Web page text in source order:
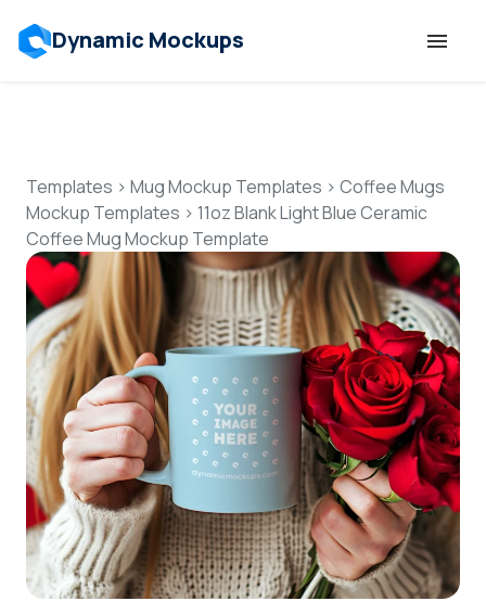
Dynamic Mockups
Features
Resources
Mockup API
Pricing
Talk to Human
Login
Sign Up
Templates > Mug Mockup Templates > Coffee Mugs
Mockup Templates > 11oz Blank Light Blue Ceramic
Coffee Mug Mockup Template